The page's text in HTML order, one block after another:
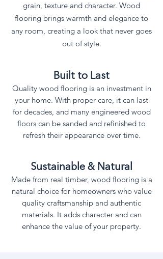
grain, texture and character. Wood
flooring brings warmth and elegance to
any room, creating a look that never goes
out of style.
Built to Last
Quality wood flooring is an investment in
your home. With proper care, it can last
for decades, and many engineered wood
floors can be sanded and refinished to
refresh their appearance over time.
Sustainable & Natural
Made from real timber, wood flooring is a
natural choice for homeowners who value
quality craftsmanship and authentic
materials. It adds character and can
enhance the value of your property.